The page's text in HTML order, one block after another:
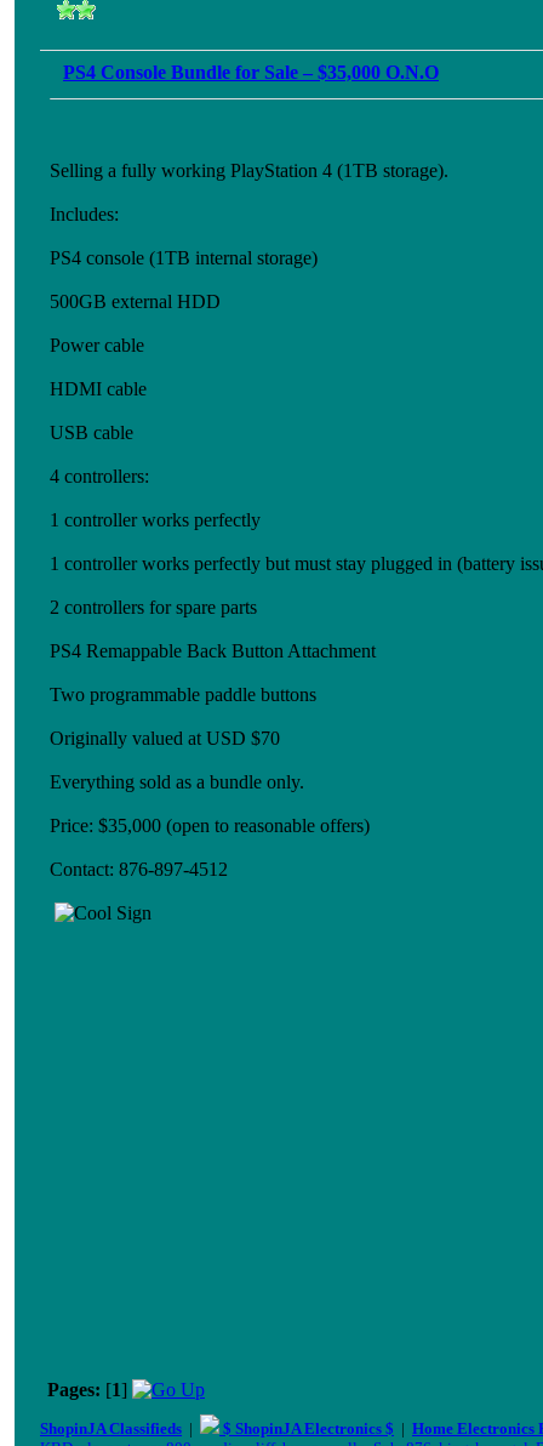
PS4 Console Bundle for Sale – $35,000 O.N.O
Selling a fully working PlayStation 4 (1TB storage).
Includes:
PS4 console (1TB internal storage)
500GB external HDD
Power cable
HDMI cable
USB cable
4 controllers:
1 controller works perfectly
1 controller works perfectly but must stay plugged in (battery
2 controllers for spare parts
PS4 Remappable Back Button Attachment
Two programmable paddle buttons
Originally valued at USD $70
Everything sold as a bundle only.
Price: $35,000 (open to reasonable offers)
Contact: 876-897-4512
Pages: [1]
ShopinJA Classifieds | $ ShopinJA Electronics $ | Home Electronics